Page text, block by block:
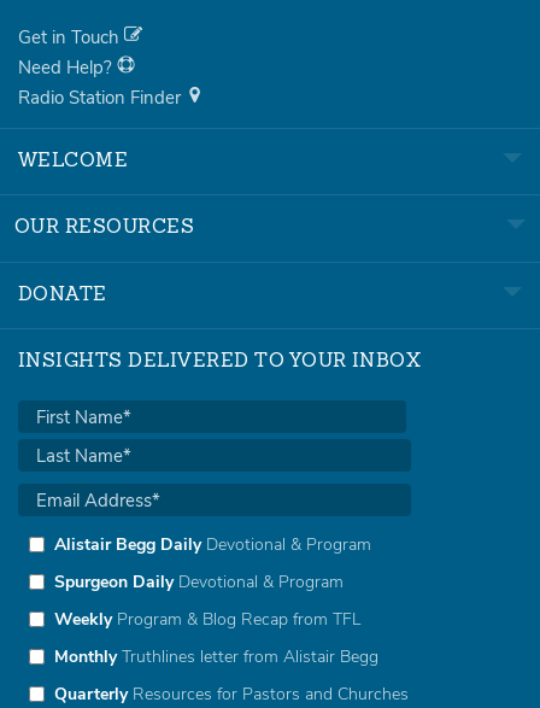
Get in Touch
Need Help?
Radio Station Finder
WELCOME
OUR RESOURCES
DONATE
INSIGHTS DELIVERED TO YOUR INBOX
Alistair Begg DailyDevotional & Program
Spurgeon DailyDevotional & Program
WeeklyProgram & Blog Recap from TFL
MonthlyTruthlines letter from Alistair Begg
QuarterlyResources for Pastors and Churches